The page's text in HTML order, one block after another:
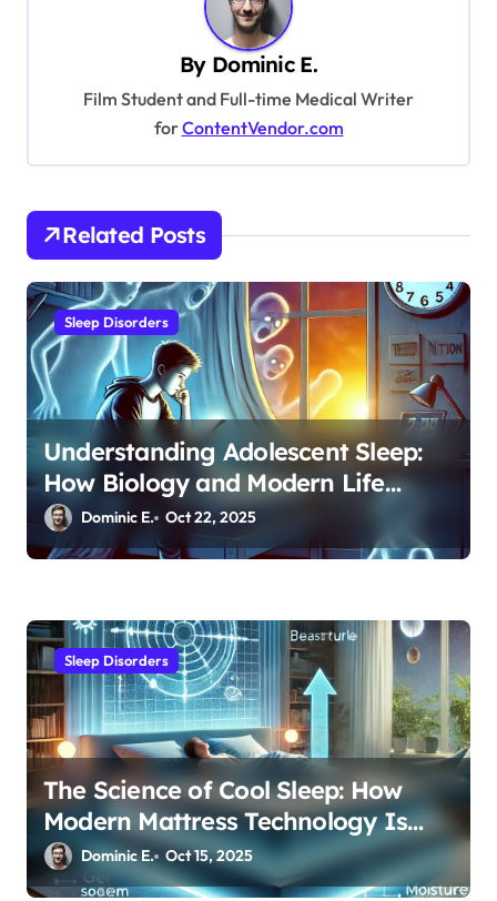
i
o
n
By Dominic E.
Film Student and Full-time Medical Writer
forContentVendor.com
Related Posts
Sleep Disorders
Understanding Adolescent Sleep:
How Biology and Modern Life
Impact Teen Rest Patterns
Dominic E. Oct 22, 2025
Sleep Disorders
The Science of Cool Sleep: How
Modern Mattress Technology Is
Revolutionizing Night Comfort
Dominic E. Oct 15, 2025